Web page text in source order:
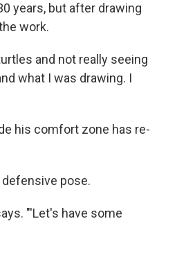
years, but after drawing
work.
and not really seeing
what I was drawing. I
his comfort zone has re-
pose.
"'Let's have some